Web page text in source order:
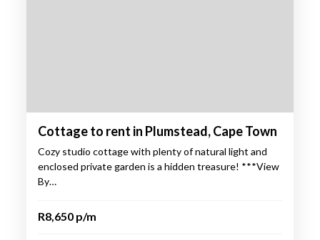
Cottage to rent in Plumstead, Cape Town
Cozy studio cottage with plenty of natural light and
enclosed private garden is a hidden treasure! ***View
By…
R8,650 p/m